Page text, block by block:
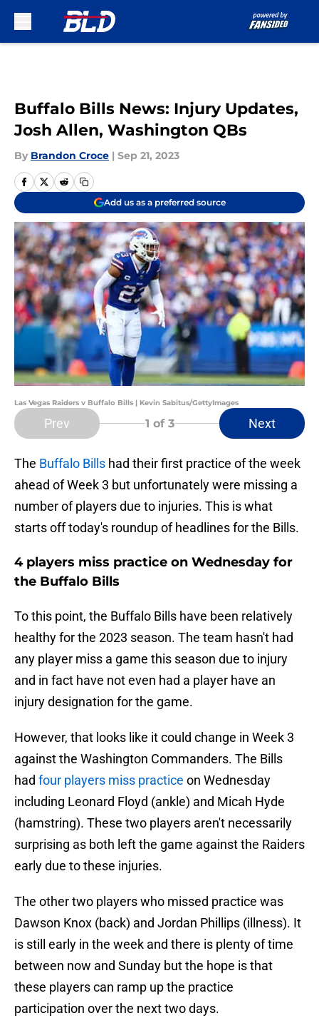
Buffalo Bills News: Injury Updates,
Josh Allen, Washington QBs
By Brandon Croce | Sep 21, 2023
Add us as a preferred source
Las Vegas Raiders v Buffalo Bills | Kevin Sabitus/GettyImages
Prev 1 of 3 Next
The Buffalo Bills had their first practice of the week
ahead of Week 3 but unfortunately were missing a
number of players due to injuries. This is what
starts off today's roundup of headlines for the Bills.
4 players miss practice on Wednesday for
the Buffalo Bills
To this point, the Buffalo Bills have been relatively
healthy for the 2023 season. The team hasn't had
any player miss a game this season due to injury
and in fact have not even had a player have an
injury designation for the game.
However, that looks like it could change in Week 3
against the Washington Commanders. The Bills
had four players miss practice on Wednesday
including Leonard Floyd (ankle) and Micah Hyde
(hamstring). These two players aren't necessarily
surprising as both left the game against the Raiders
early due to these injuries.
The other two players who missed practice was
Dawson Knox (back) and Jordan Phillips (illness). It
is still early in the week and there is plenty of time
between now and Sunday but the hope is that
these players can ramp up the practice
participation over the next two days.